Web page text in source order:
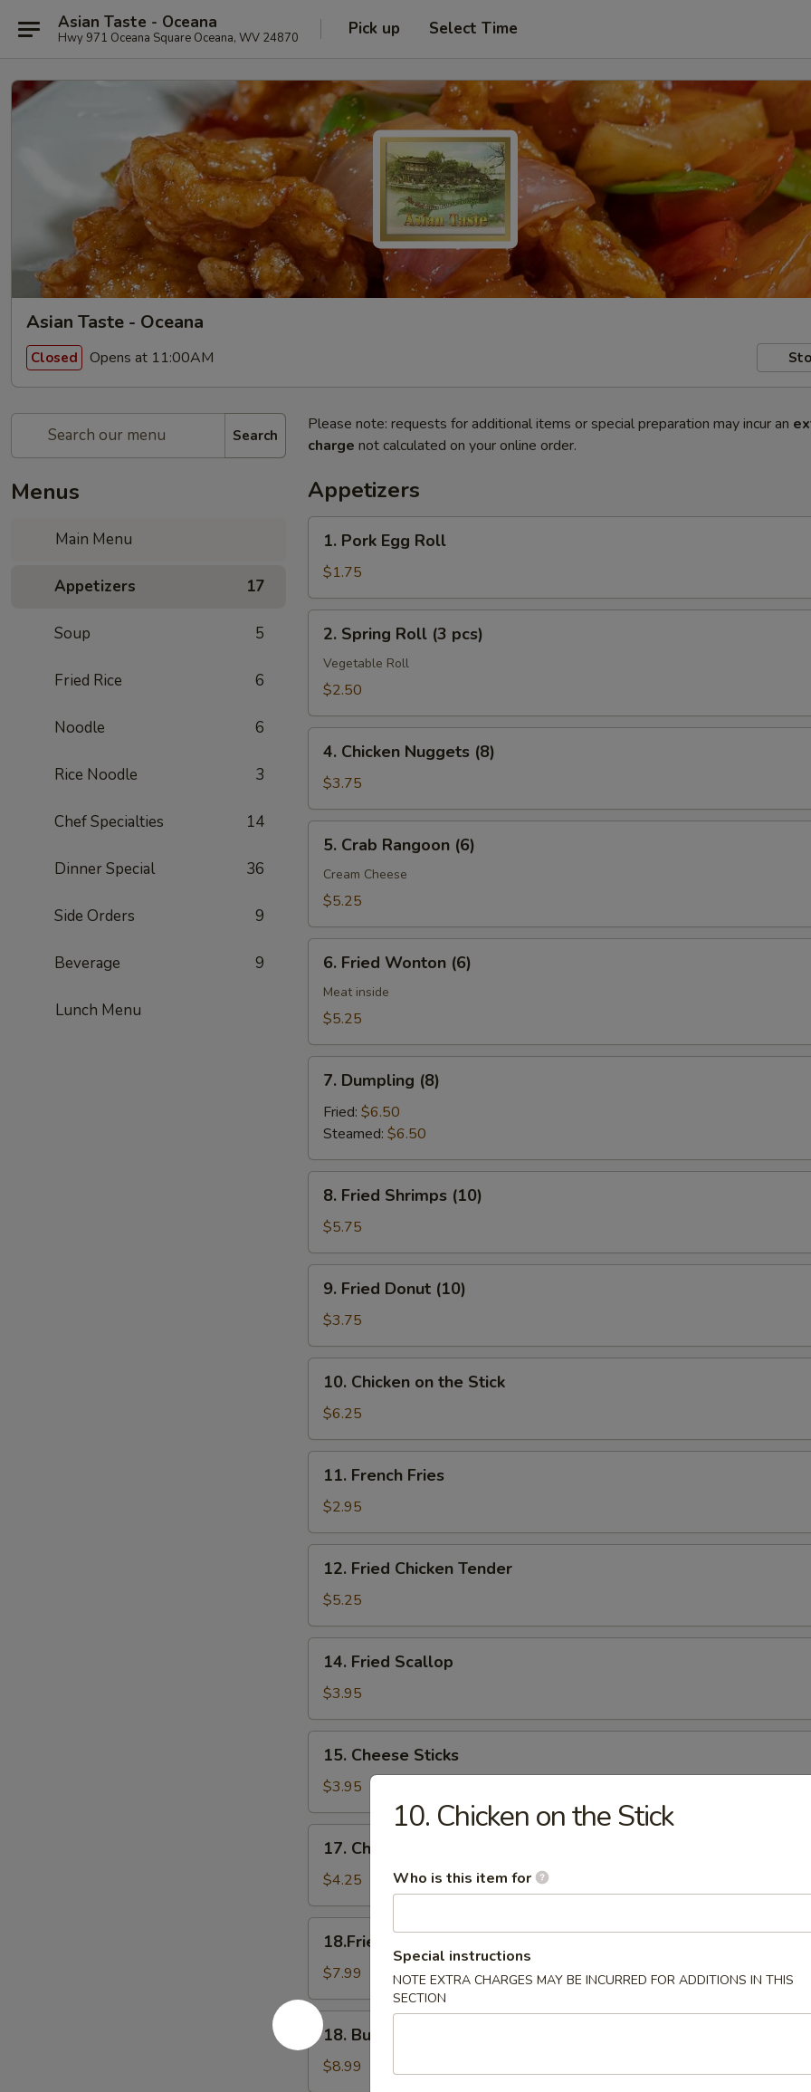
Asian Taste - Oceana
Hwy 971 Oceana Square Oceana, WV 24870 Pick up Select Time
Asian Taste - Oceana
Closed Opens at 11:00AM
Search
Menus
Main Menu
Appetizers 17
Soup 5
Fried Rice 6
Noodle 6
Rice Noodle 3
Chef Specialties 14
Dinner Special 36
Side Orders 9
Beverage 9
Lunch Menu
Please note: requests for additional items or special preparation may incur an
charge not calculated on your online order.
Appetizers
Pork
Egg
Roll
1. Pork Egg Roll
$1.75
Spring
Roll
2. Spring Roll (3 pcs)
Vegetable Roll
$2.50
Chicken
Nuggets
(8)
4. Chicken Nuggets (8)
$3.75
Crab
Rangoon
(6)
5. Crab Rangoon (6)
Cream Cheese
$5.25
Fried
Wonton
(6)
6. Fried Wonton (6)
Meat inside
$5.25
Dumpling
(8)
7. Dumpling (8)
Fried: $6.50
Steamed: $6.50
Fried
Shrimps
(10)
8. Fried Shrimps (10)
$5.75
Fried
Donut
(10)
9. Fried Donut (10)
$3.75
Chicken
the
Stick
10. Chicken on the Stick
$6.25
French
Fries
11. French Fries
$2.95
Fried
Chicken
Tender
12. Fried Chicken Tender
$5.25
Fried
Scallop
14. Fried Scallop
$3.95
Cheese
Sticks
15. Cheese Sticks
$3.95
Cheese
Cake
(6)
17. Cheese Cake (6)
$4.25
Chicken
Wings(Regular)
18.Fried Chicken Wings(Regular)
$7.99
18.
Buffalo
Wings
18. Buffalo Wings
$8.99
10. Chicken on the Stick
Who is this item for
Special instructions
NOTE EXTRA CHARGES MAY BE INCURRED FOR ADDITIONS IN THIS
SECTION